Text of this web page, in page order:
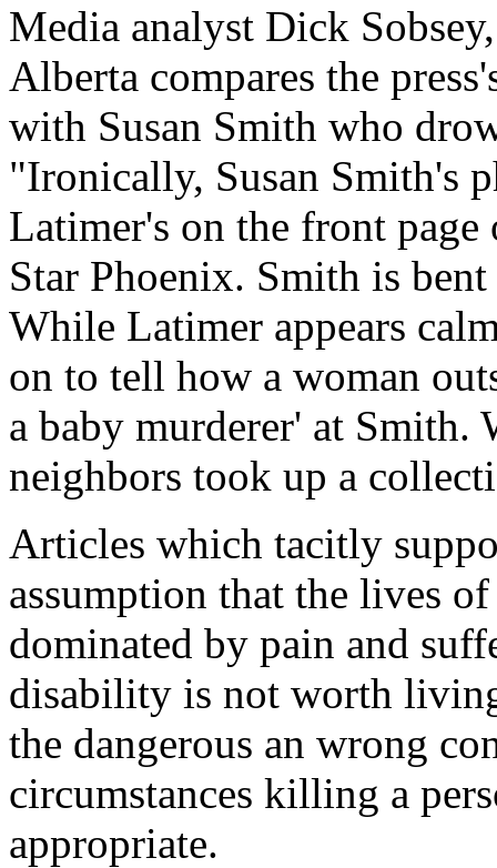
Media analyst Dick
Alberta compares the
with Susan Smith who
"Ironically, Susan Smith's
Latimer's on the front
Star Phoenix. Smith is
While Latimer appears
on to tell how a woman
a baby murderer' at Smith.
neighbors took up a
Articles which tacitly
assumption that the lives
dominated by pain and
disability is not worth
the dangerous an wrong
circumstances killing a
appropriate.